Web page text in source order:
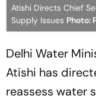
Atishi Directs Chief
Supply Issues Photo:
Delhi Water
Atishi has
reassess water